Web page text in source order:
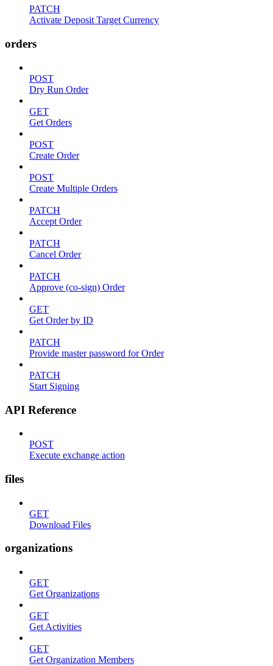
PATCH
Activate Deposit Target Currency
orders
POST
Dry Run Order
GET
Get Orders
POST
Create Order
POST
Create Multiple Orders
PATCH
Accept Order
PATCH
Cancel Order
PATCH
Approve (co-sign) Order
GET
Get Order by ID
PATCH
Provide master password for Order
PATCH
Start Signing
API Reference
POST
Execute exchange action
files
GET
Download Files
organizations
GET
Get Organizations
GET
Get Activities
GET
Get Organization Members